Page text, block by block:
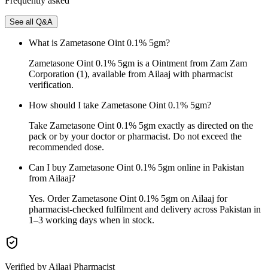
See all Q&A
What is Zametasone Oint 0.1% 5gm?
Zametasone Oint 0.1% 5gm is a Ointment from Zam Zam
Corporation (1), available from Ailaaj with pharmacist
verification.
How should I take Zametasone Oint 0.1% 5gm?
Take Zametasone Oint 0.1% 5gm exactly as directed on the
pack or by your doctor or pharmacist. Do not exceed the
recommended dose.
Can I buy Zametasone Oint 0.1% 5gm online in Pakistan
from Ailaaj?
Yes. Order Zametasone Oint 0.1% 5gm on Ailaaj for
pharmacist-checked fulfilment and delivery across Pakistan in
1–3 working days when in stock.
Verified by Ailaaj Pharmacist